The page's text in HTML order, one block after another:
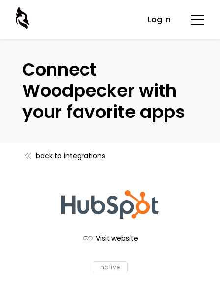
Log In
Connect
Woodpecker with
your favorite apps
back to integrations
Visit website
native